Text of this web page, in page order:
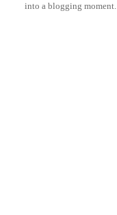
into a blogging moment.